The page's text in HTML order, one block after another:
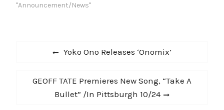
"Announcement/News"
Previous
Yoko Ono Releases ‘Onomix’
Next
GEOFF TATE Premieres New Song, “Take A
Bullet” /In Pittsburgh 10/24